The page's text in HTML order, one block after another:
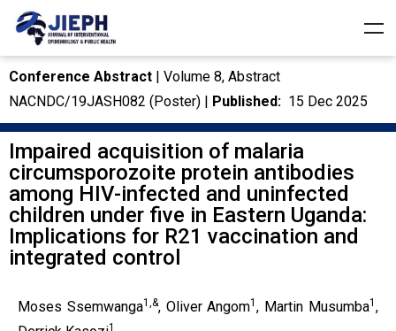
Conference Abstract | Volume 8, Abstract
NACNDC/19JASH082 (Poster) | Published: 15 Dec 2025
Impaired acquisition of malaria
circumsporozoite protein antibodies
among HIV-infected and uninfected
children under five in Eastern Uganda:
Implications for R21 vaccination and
integrated control
Moses Ssemwanga1,&, Oliver Angom1 , Martin Musumba1 ,
1